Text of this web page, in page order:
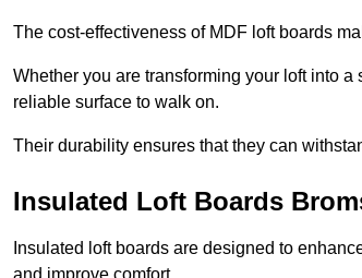
The cost-effectiveness of MDF loft boards
Whether you are transforming your loft into
reliable surface to walk on.
Their durability ensures that they can
Insulated Loft Boards
Insulated loft boards are designed to